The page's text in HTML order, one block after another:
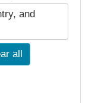
and
all